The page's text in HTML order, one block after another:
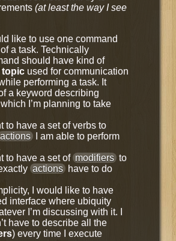
(at least the way I see
like to use one command
a task. Technically
should have kind of
topic used for communication
performing a task. It
a keyword describing
I’m planning to take
to have a set of verbs to
actions
I am able to perform
to have a set of modifiers to
actions have to do
I would like to have
interface where ubiquity
I’m discussing with it. I
have to describe all the
) every time I execute